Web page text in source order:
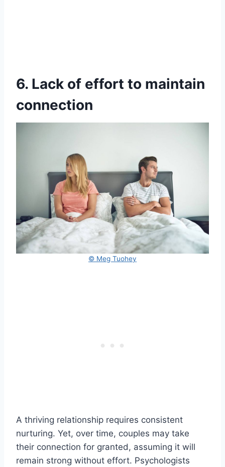
6. Lack of effort to maintain
connection
© Meg Tuohey
A thriving relationship requires consistent
nurturing. Yet, over time, couples may take
their connection for granted, assuming it will
remain strong without effort. Psychologists